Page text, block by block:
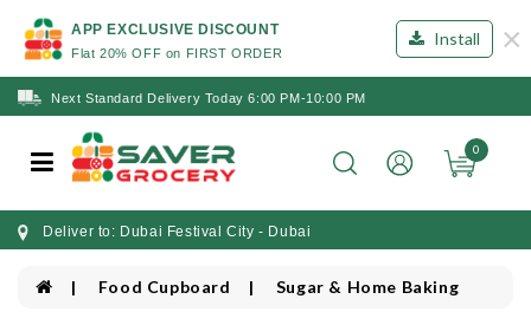
APP EXCLUSIVE DISCOUNT
Flat 20% OFF on FIRST ORDER
Install ×
Next Standard Delivery Today 6:00 PM-10:00 PM
0
Deliver to: Dubai Festival City - Dubai
Food Cupboard Sugar & Home Baking